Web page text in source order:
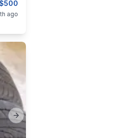
Parts
ago
Next slide